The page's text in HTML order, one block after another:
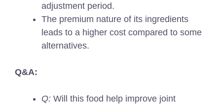
adjustment period.
The premium nature of its ingredients
leads to a higher cost compared to some
alternatives.
Q&A:
Q: Will this food help improve joint